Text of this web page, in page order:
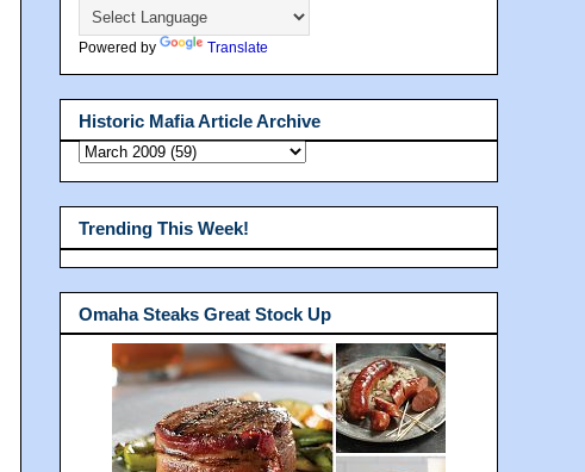
Powered by Translate
Historic Mafia Article Archive
Trending This Week!
Omaha Steaks Great Stock Up